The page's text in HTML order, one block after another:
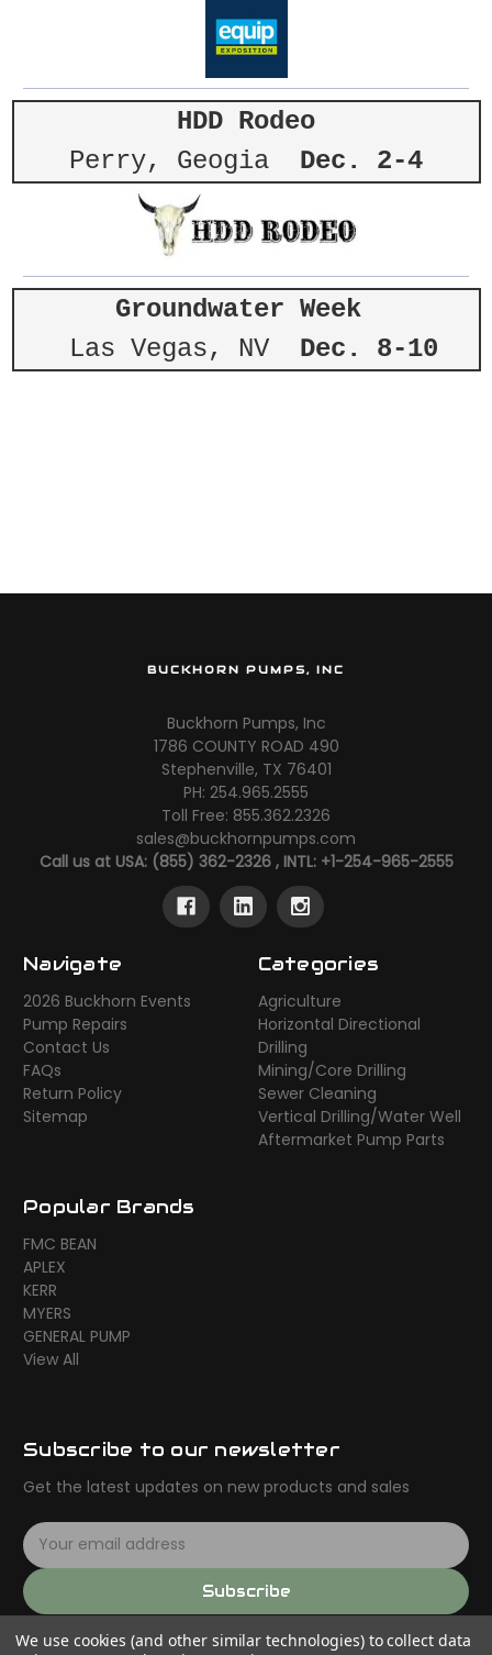
HDD Rodeo
Perry, Geogia Dec. 2-4
Groundwater Week
Las Vegas, NV Dec. 8-10
BUCKHORN PUMPS, INC
Buckhorn Pumps, Inc
1786 COUNTY ROAD 490
Stephenville, TX 76401
PH: 254.965.2555
Toll Free: 855.362.2326
sales@buckhornpumps.com
Call us at USA: (855) 362-2326 , INTL: +1-254-965-2555
Navigate
2026 Buckhorn Events
Pump Repairs
Contact Us
FAQs
Return Policy
Sitemap
Categories
Agriculture
Horizontal Directional
Drilling
Mining/Core Drilling
Sewer Cleaning
Vertical Drilling/Water Well
Aftermarket Pump Parts
Popular Brands
FMC BEAN
APLEX
KERR
MYERS
GENERAL PUMP
View All
Subscribe to our newsletter
Get the latest updates on new products and sales
E
m
a
i
A
Subscribe
We use cookies (and other similar technologies) to collect data